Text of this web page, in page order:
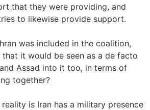
that they were providing, and
to likewise provide support.
was included in the coalition,
it would be seen as a de facto
Assad into it too, in terms of
together?
reality is Iran has a military presence